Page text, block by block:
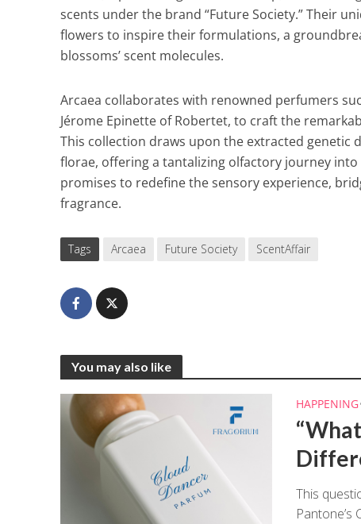
scents under the brand “Future Society.” Their
flowers to inspire their formulations, a
blossoms’ scent molecules.
Arcaea collaborates with renowned perfumers
Jérome Epinette of Robertet, to craft the
This collection draws upon the extracted genetic
florae, offering a tantalizing olfactory journey
promises to redefine the sensory experience,
fragrance.
Tags Arcaea Future Society ScentAffair
You may also like
HAPPENING
This
Pantone’s